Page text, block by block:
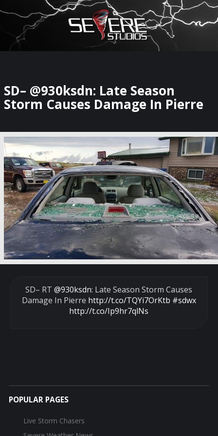
×
Watch Storm Chasers Live
SD– @930ksdn: Late Season
Storm Causes Damage In Pierre
SD– RT@930ksdn: Late Season Storm Causes
Damage In Pierre http://t.co/TQYi7OrKtb #sdwx
http://t.co/Ip9hr7qlNs
POPULAR PAGES
Live Storm Chasers